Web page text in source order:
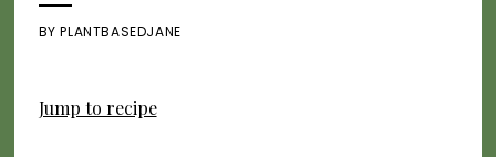
BYPLANTBASEDJANE
Jump to recipe